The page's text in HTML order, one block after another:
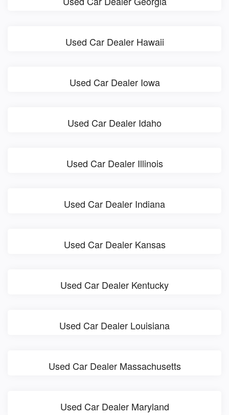
Used Car Dealer Hawaii
Used Car Dealer Iowa
Used Car Dealer Idaho
Used Car Dealer Illinois
Used Car Dealer Indiana
Used Car Dealer Kansas
Used Car Dealer Kentucky
Used Car Dealer Louisiana
Used Car Dealer Massachusetts
Used Car Dealer Maryland